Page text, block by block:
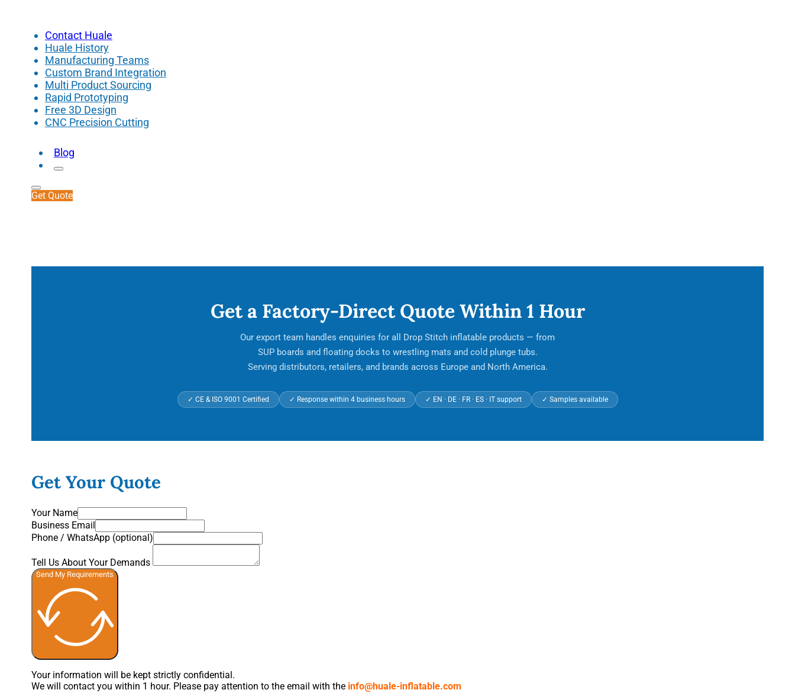
Contact Huale
Huale History
Manufacturing Teams
Custom Brand Integration
Multi Product Sourcing
Rapid Prototyping
Free 3D Design
CNC Precision Cutting
Blog
Get Quote
Get a Factory-Direct Quote Within 1 Hour
Our export team handles enquiries for all Drop Stitch inflatable products — from
SUP boards and floating docks to wrestling mats and cold plunge tubs.
Serving distributors, retailers, and brands across Europe and North America.
✓ CE & ISO 9001 Certified ✓ Response within 4 business hours ✓ EN · DE · FR · ES · IT support ✓ Samples available
Get Your Quote
Your Name
Business Email
Phone / WhatsApp (optional)
Tell Us About Your Demands
Send My Requirements
Your information will be kept strictly confidential.
We will contact you within 1 hour. Please pay attention to the email with the info@huale-inflatable.com